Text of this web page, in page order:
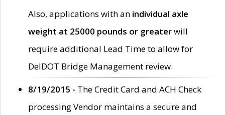
Also, applications with an individual axle
weight at 25000 pounds or greaterwill
require additional Lead Time to allow for
DelDOT Bridge Management review.
8/19/2015 - The Credit Card and ACH Check
processing Vendor maintains a secure and